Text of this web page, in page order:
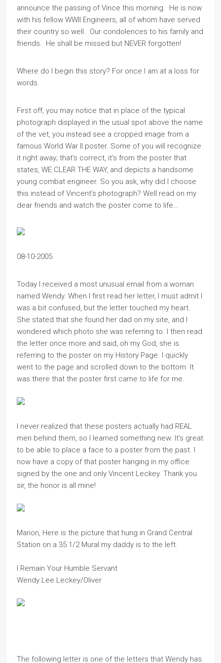
announce the passing of Vince this morning. He is now
with his fellow WWII Engineers, all of whom have served
their country so well. Our condolences to his family and
friends. He shall be missed but NEVER forgotten!
Where do I begin this story? For once I am at a loss for
words.
First off, you may notice that in place of the typical
photograph displayed in the usual spot above the name
of the vet, you instead see a cropped image from a
famous World War II poster. Some of you will recognize
it right away; that’s correct, it’s from the poster that
states, WE CLEAR THE WAY, and depicts a handsome
young combat engineer. So you ask, why did I choose
this instead of Vincent’s photograph? Well read on my
dear friends and watch the poster come to life…
08-10-2005
Today I received a most unusual email from a woman
named Wendy. When I first read her letter, I must admit I
was a bit confused, but the letter touched my heart.
She stated that she found her dad on my site, and I
wondered which photo she was referring to. I then read
the letter once more and said, oh my God, she is
referring to the poster on my History Page. I quickly
went to the page and scrolled down to the bottom. It
was there that the poster first came to life for me.
I never realized that these posters actually had REAL
men behind them, so I learned something new. It’s great
to be able to place a face to a poster from the past. I
now have a copy of that poster hanging in my office
signed by the one and only Vincent Leckey. Thank you
sir, the honor is all mine!
Marion, Here is the picture that hung in Grand Central
Station on a 35 1/2 Mural my daddy is to the left.
I Remain Your Humble Servant
Wendy Lee Leckey/Oliver
The following letter is one of the letters that Wendy has